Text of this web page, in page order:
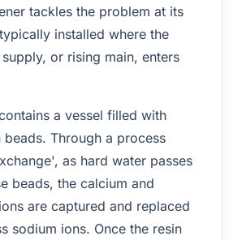
tackles the problem at its
installed where the
or rising main, enters
a vessel filled with
beads. Through a process
as hard water passes
beads, the calcium and
are captured and replaced
sodium ions. Once the resin